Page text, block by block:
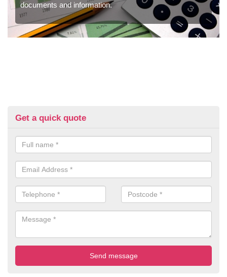
documents and information.
Get a quick quote